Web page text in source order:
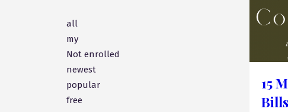
all
my
Not enrolled
newest
popular
free
15
Bills